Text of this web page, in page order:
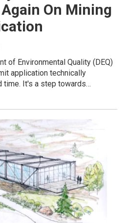
On Mining
of Environmental Quality (DEQ)
application technically
time. It's a step towards…